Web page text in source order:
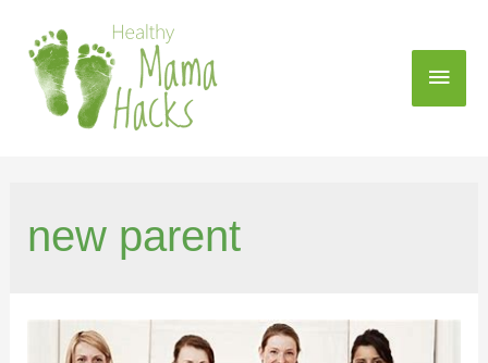
new parent